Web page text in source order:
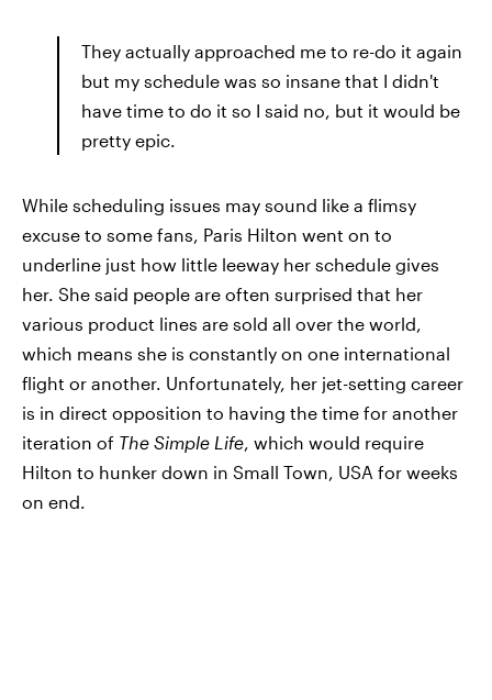
They actually approached me to re-do it again
but my schedule was so insane that I didn't
have time to do it so I said no, but it would be
pretty epic.
While scheduling issues may sound like a flimsy
excuse to some fans, Paris Hilton went on to
underline just how little leeway her schedule gives
her. She said people are often surprised that her
various product lines are sold all over the world,
which means she is constantly on one international
flight or another. Unfortunately, her jet-setting career
is in direct opposition to having the time for another
iteration of The Simple Life, which would require
Hilton to hunker down in Small Town, USA for weeks
on end.